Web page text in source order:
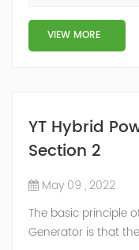
and power supply
VIEW MORE
YT Hybrid
Section 2
May 09 , 2022
The basic principle
Generator is that